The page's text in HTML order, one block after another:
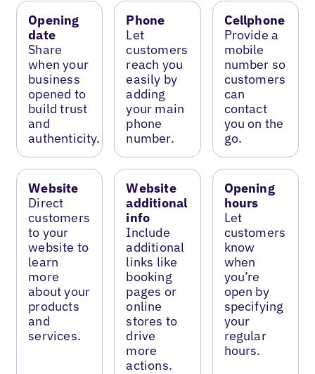
Opening
date
Share
when your
business
opened to
build trust
and
authenticity.
Phone
Let
customers
reach you
easily by
adding
your main
phone
number.
Cellphone
Provide a
mobile
number so
customers
can
contact
you on the
go.
Website
Direct
customers
to your
website to
learn
more
about your
products
and
services.
Website
additional
info
Include
additional
links like
booking
pages or
online
stores to
drive
more
actions.
Opening
hours
Let
customers
know
when
you’re
open by
specifying
your
regular
hours.